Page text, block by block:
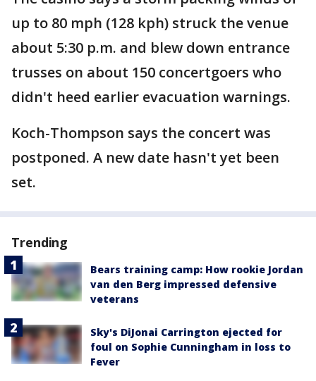
up to 80 mph (128 kph) struck the venue
about 5:30 p.m. and blew down entrance
trusses on about 150 concertgoers who
didn't heed earlier evacuation warnings.
Koch-Thompson says the concert was
postponed. A new date hasn't yet been
set.
Trending
Bears training camp: How rookie Jordan
van den Berg impressed defensive
veterans
Sky's DiJonai Carrington ejected for
foul on Sophie Cunningham in loss to
Fever